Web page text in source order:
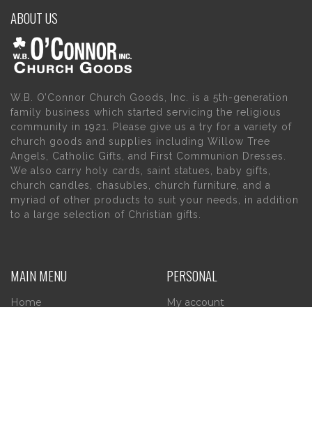
ABOUT US
W.B. O’Connor Church Goods, Inc. is a 5th-generation
family business which started servicing the religious
community in 1921. Please give us a try for a variety of
church goods and supplies including Willow Tree
Angels, Catholic Gifts, and First Communion Dresses.
We also carry holy cards, saint statues, baby gifts,
church candles, chasubles, church furniture, and a
myriad of other products to suit your needs, in addition
to a large selection of Christian gifts.
MAIN MENU
Home
PERSONAL
My account